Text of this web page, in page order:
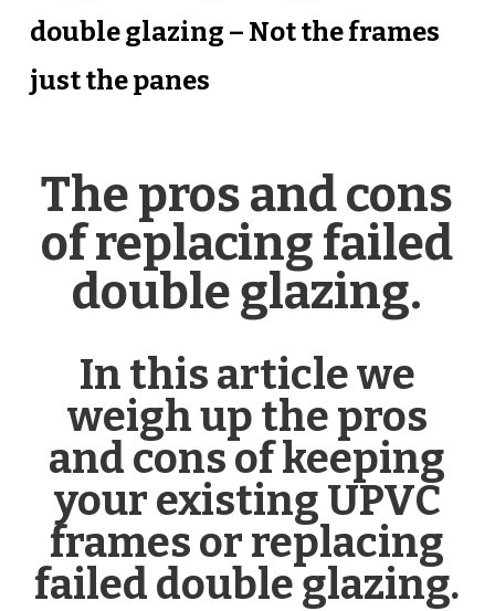
double glazing – Not the frames
just the panes
The pros and cons
of replacing failed
double glazing.
In this article we
weigh up the pros
and cons of keeping
your existing UPVC
frames or replacing
failed double glazing.